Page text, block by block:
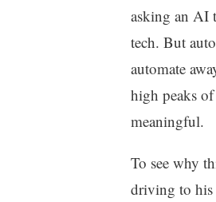
asking an AI
tech. But
automate
high peaks
meaningful.
To see why
driving to his